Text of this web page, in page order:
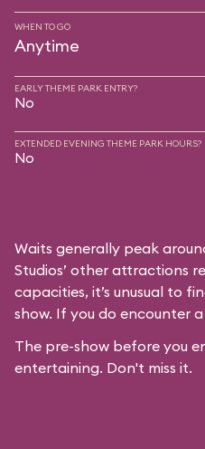
WHEN TO GO
Anytime
EARLY THEME PARK ENTRY?
No
EXTENDED EVENING THEME PARK HOURS?
No
Waits generally peak
Studios’ other attractions
capacities, it’s unusual to
show. If you do encounter
The pre-show before you
entertaining. Don't miss it.